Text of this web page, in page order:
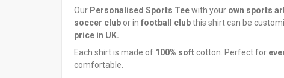
Our Personalised Sports Teewith your own sports
soccer club or in football clubthis shirt can be
price in UK.
Each shirt is made of 100% softcotton. Perfect for
comfortable.